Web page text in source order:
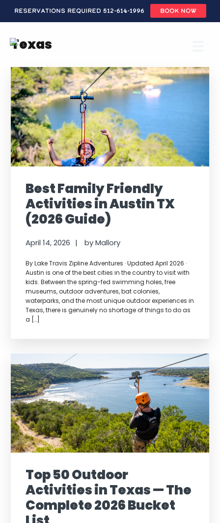
Reservations Required 512-614-1996 BOOK NOW
mainTexas
Best Family Friendly
Activities in Austin TX
(2026 Guide)
April 14, 2026 byMallory
By Lake Travis Zipline Adventures · Updated April 2026 ·
Austin is one of the best cities in the country to visit with
kids. Between the spring-fed swimming holes, free
museums, outdoor adventures, bat colonies,
waterparks, and the most unique outdoor experiences in
Texas, there is genuinely no shortage of things to do as
a […]
Top 50 Outdoor
Activities in Texas — The
Complete 2026 Bucket